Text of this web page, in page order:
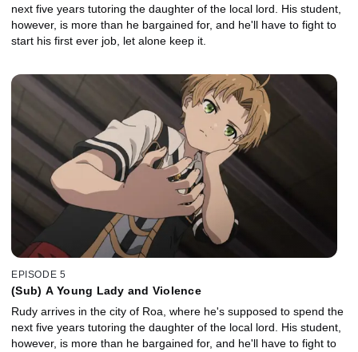
next five years tutoring the daughter of the local lord. His student,
however, is more than he bargained for, and he'll have to fight to
start his first ever job, let alone keep it.
EPISODE 5
(Sub) A Young Lady and Violence
Rudy arrives in the city of Roa, where he's supposed to spend the
next five years tutoring the daughter of the local lord. His student,
however, is more than he bargained for, and he'll have to fight to